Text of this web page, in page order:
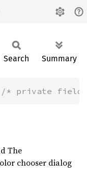
Search Summary
/* private
The
chooser dialog